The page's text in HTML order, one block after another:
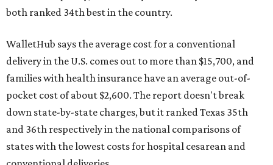
both ranked 34th best in the country.
WalletHub says the average cost for a conventional
delivery in the U.S. comes out to more than $15,700, and
families with health insurance have an average out-of-
pocket cost of about $2,600. The report doesn't break
down state-by-state charges, but it ranked Texas 35th
and 36th respectively in the national comparisons of
states with the lowest costs for hospital cesarean and